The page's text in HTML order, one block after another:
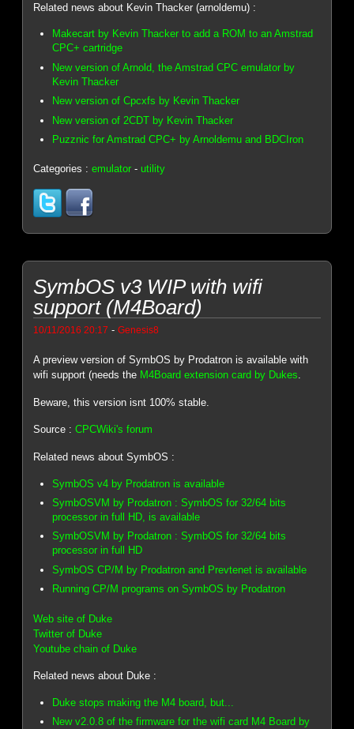
Related news about Kevin Thacker (arnoldemu) :
Makecart by Kevin Thacker to add a ROM to an Amstrad
CPC+ cartridge
New version of Arnold, the Amstrad CPC emulator by
Kevin Thacker
New version of Cpcxfs by Kevin Thacker
New version of 2CDT by Kevin Thacker
Puzznic for Amstrad CPC+ by Arnoldemu and BDCIron
Categories :emulator -utility
SymbOS v3 WIP with wifi
support (M4Board)
10/11/2016 20:17 -Genesis8
A preview version of SymbOS by Prodatron is available with
wifi support (needs the M4Board extension card by Dukes.
Beware, this version isnt 100% stable.
Source :CPCWiki's forum
Related news about SymbOS :
SymbOS v4 by Prodatron is available
SymbOSVM by Prodatron : SymbOS for 32/64 bits
processor in full HD, is available
SymbOSVM by Prodatron : SymbOS for 32/64 bits
processor in full HD
SymbOS CP/M by Prodatron and Prevtenet is available
Running CP/M programs on SymbOS by Prodatron
Web site of Duke
Twitter of Duke
Youtube chain of Duke
Related news about Duke :
Duke stops making the M4 board, but...
New v2.0.8 of the firmware for the wifi card M4 Board by